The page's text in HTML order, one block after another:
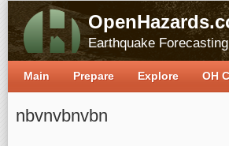
Earthquake
nbvnvbnvbn
Main Prepare Explore OH